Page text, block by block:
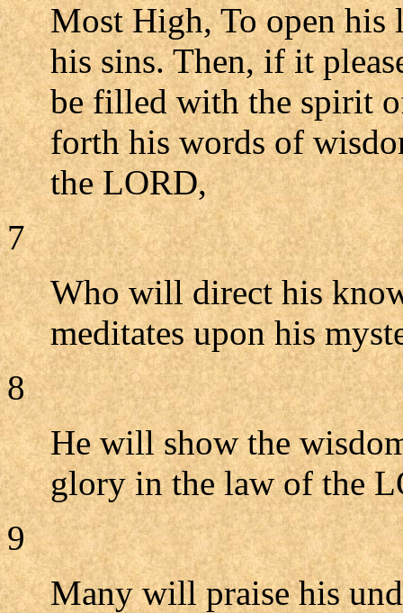
Most High, To open his
his sins. Then, if it
be filled with the spirit
forth his words of
the LORD,
7
Who will direct his
meditates upon his
8
He will show the
glory in the law of the
9
Many will praise his